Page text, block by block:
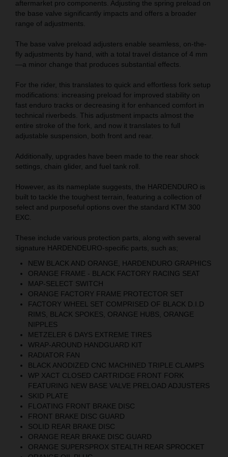
aftermarket pro components. Adjusting the spring preload on
the base valve significantly impacts and offers a broader
range of adjustments.
The base valve preload adjusters enable seamless, on-the-
fly adjustments by hand, with a total travel distance of 4 mm
—a minor change that produces substantial effects.
For the rider, this translates to quick and effortless fork setup
modifications: increasing preload for improved stability on
fast enduro tracks or decreasing it for enhanced comfort in
technical riverbeds. This adjustment impacts almost the
entire stroke of the fork, and now it translates to full
adjustable suspension, both front and rear.
Additionally, upgrades have been made to the rear shock
settings, chain glider, and fuel tank roll.
However, as its nameplate suggests, the HARDENDURO is
built to tackle the toughest terrain, featuring a collection of
select and purposeful options over the standard KTM 300
EXC.
These include various protection parts, along with several
signature HARDENDEURO-specific parts, such as;
NEW BLACK AND ORANGE, HARDENDURO GRAPHICS
ORANGE FRAME - BLACK FACTORY RACING SEAT
MAP-SELECT SWITCH
ORANGE FACTORY FRAME PROTECTOR SET
FACTORY WHEEL SET COMPRISED OF BLACK D.I.D
RIMS, BLACK SPOKES, ORANGE HUBS, ORANGE
NIPPLES
METZELER 6 DAYS EXTREME TIRES
WRAP-AROUND HANDGUARD KIT
RADIATOR FAN
BLACK ANODIZED CNC MACHINED TRIPLE CLAMPS
WP XACT CLOSED CARTRIDGE FRONT FORK
FEATURING NEW BASE VALVE PRELOAD ADJUSTERS
SKID PLATE
FLOATING FRONT BRAKE DISC
FRONT BRAKE DISC GUARD
SOLID REAR BRAKE DISC
ORANGE REAR BRAKE DISC GUARD
ORANGE SUPERSPROX STEALTH REAR SPROCKET